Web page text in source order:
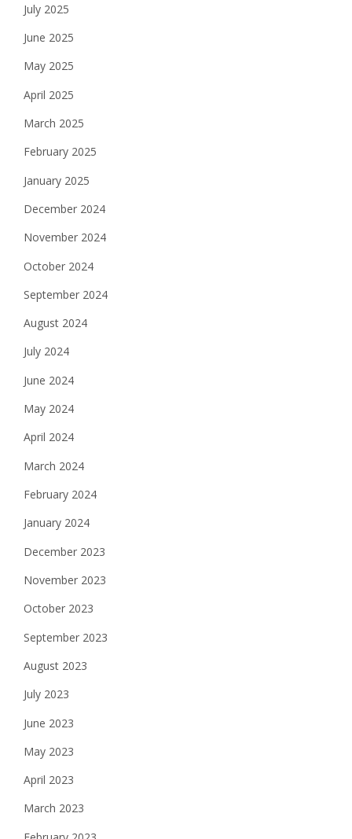
July 2025
June 2025
May 2025
April 2025
March 2025
February 2025
January 2025
December 2024
November 2024
October 2024
September 2024
August 2024
July 2024
June 2024
May 2024
April 2024
March 2024
February 2024
January 2024
December 2023
November 2023
October 2023
September 2023
August 2023
July 2023
June 2023
May 2023
April 2023
March 2023